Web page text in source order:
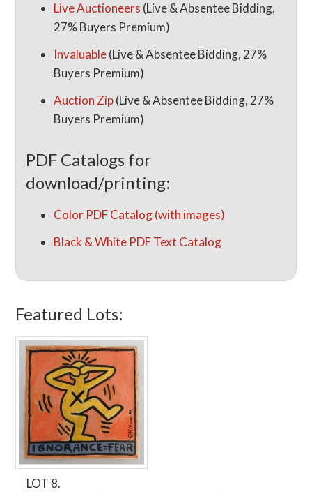
Live Auctioneers (Live & Absentee Bidding,
27% Buyers Premium)
Invaluable(Live & Absentee Bidding, 27%
Buyers Premium)
Auction Zip(Live & Absentee Bidding, 27%
Buyers Premium)
PDF Catalogs for
download/printing:
Color PDF Catalog (with images)
Black & White PDF Text Catalog
Featured Lots:
LOT 8.